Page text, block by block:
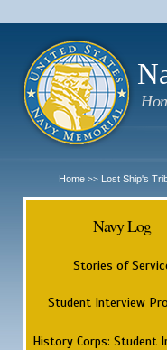
Home >> Lost Ship's
Navy Log
Stories of
Student Interview
History Corps: Student